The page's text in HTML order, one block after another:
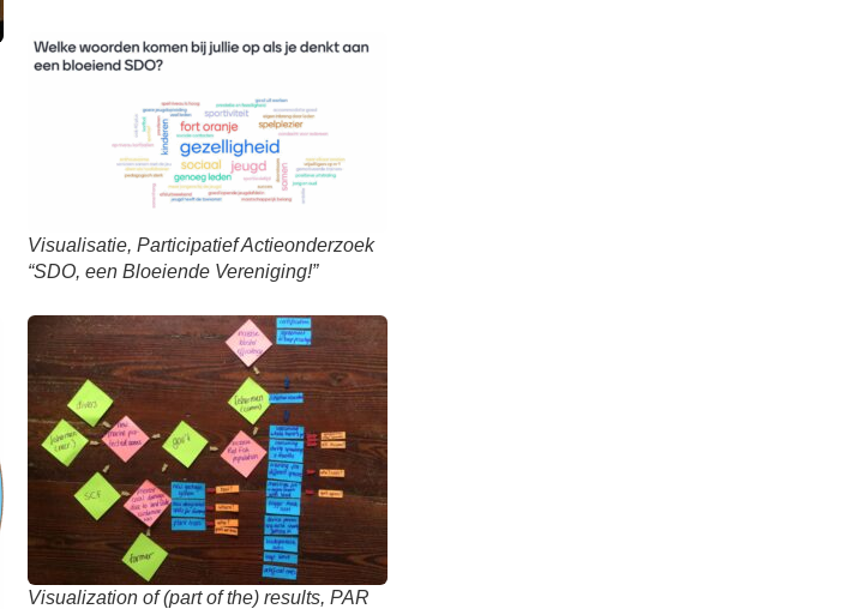
Visualisatie, Participatief Actieonderzoek
“SDO, een Bloeiende Vereniging!”
Visualization of (part of the) results, PAR